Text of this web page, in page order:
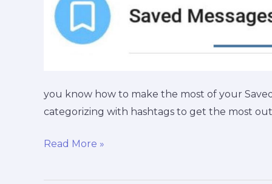
you know how to make the most of your
categorizing with hashtags to get the most
Read More »